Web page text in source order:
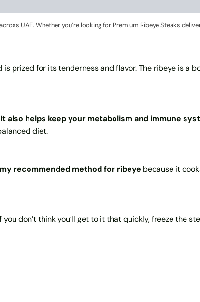
UAE. Whether you’re looking for Premium Ribeye Steaks
is prized for its tenderness and flavor. The ribeye is a
It also helps keep your metabolism and immune
diet.
recommended method for ribeye because it
you don’t think you’ll get to it that quickly, freeze the